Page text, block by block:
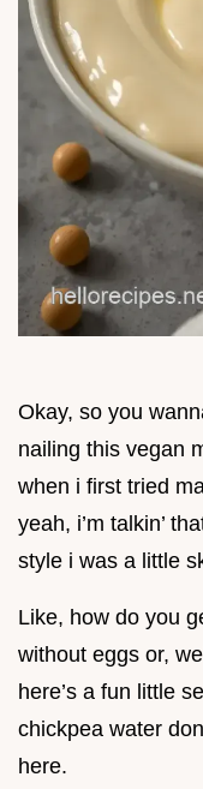
Okay, so you
nailing this vegan
when i first tried
yeah, i’m talkin’
style i was a little
Like, how do you
without eggs or,
here’s a fun little
chickpea water
here.